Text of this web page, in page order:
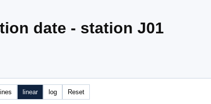
date - station J01
linear log Reset